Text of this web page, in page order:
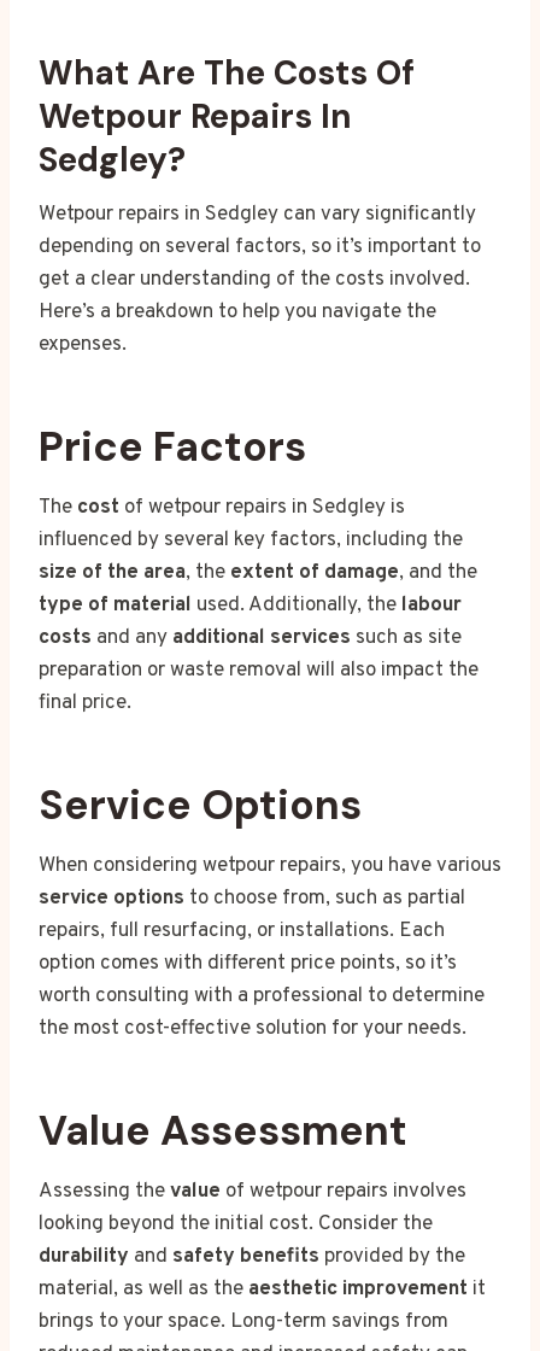
What Are The Costs Of
Wetpour Repairs In
Sedgley?
Wetpour repairs in Sedgley can vary significantly
depending on several factors, so it’s important to
get a clear understanding of the costs involved.
Here’s a breakdown to help you navigate the
expenses.
Price Factors
The cost of wetpour repairs in Sedgley is
influenced by several key factors, including the
size of the area, the extent of damage, and the
type of material used. Additionally, the labour
costs and any additional services such as site
preparation or waste removal will also impact the
final price.
Service Options
When considering wetpour repairs, you have various
service options to choose from, such as partial
repairs, full resurfacing, or installations. Each
option comes with different price points, so it’s
worth consulting with a professional to determine
the most cost-effective solution for your needs.
Value Assessment
Assessing thevalue of wetpour repairs involves
looking beyond the initial cost. Consider the
durability and safety benefits provided by the
material, as well as the aesthetic improvement it
brings to your space. Long-term savings from